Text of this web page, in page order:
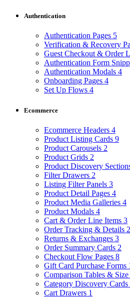
Authentication
Authentication Pages 5
Verification & Recovery
Guest Checkout & Order
Authentication Form
Authentication Modals 4
Onboarding Pages 4
Set Up Flows 4
Ecommerce
Ecommerce Headers 4
Product Listing Cards 9
Product Carousels 2
Product Grids 2
Product Discovery
Filter Drawers 2
Listing Filter Panels 3
Product Detail Pages 4
Product Media Galleries 4
Product Modals 4
Cart & Order Line Items 3
Order Tracking & Details 2
Returns & Exchanges 3
Order Summary Cards 2
Checkout Flow Pages 8
Gift Card Purchase Forms
Comparison Tables &
Category Discovery Cards
Cart Drawers 1